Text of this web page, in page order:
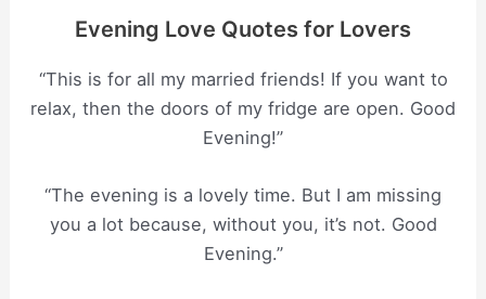
Evening Love Quotes for Lovers
“This is for all my married friends! If you want to
relax, then the doors of my fridge are open. Good
Evening!”
“The evening is a lovely time. But I am missing
you a lot because, without you, it’s not. Good
Evening.”